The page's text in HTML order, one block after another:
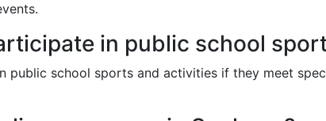
in public school
public school sports and activities if they meet